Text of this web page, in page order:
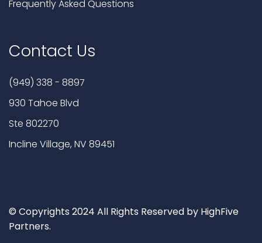
Frequently Asked Questions
Contact Us
(949) 338 - 8897
930 Tahoe Blvd
Ste 802270
Incline Village, NV 89451
© Copyrights 2024 All Rights Reserved by HighFive
Partners.